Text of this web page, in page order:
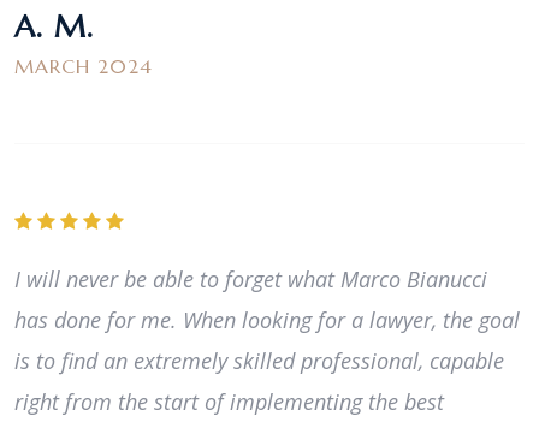
A. M.
MARCH 2024
I will never be able to forget what Marco Bianucci
has done for me. When looking for a lawyer, the goal
is to find an extremely skilled professional, capable
right from the start of implementing the best